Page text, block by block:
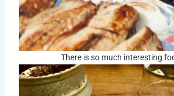
There is so much interesting